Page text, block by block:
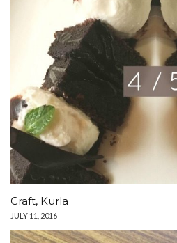
Craft, Kurla
JULY 11, 2016